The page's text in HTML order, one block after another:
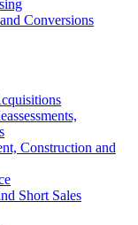
Conversions
Construction and
Short Sales